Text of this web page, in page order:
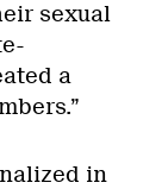
sexual
a
in